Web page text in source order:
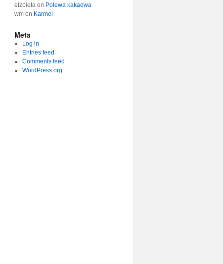
elzbieta on Polewa kakaowa
wm on Karmel
Meta
Log in
Entries feed
Comments feed
WordPress.org